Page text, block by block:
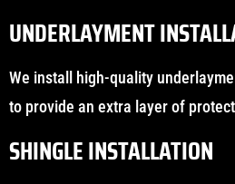
UNDERLAYMENT
We install high-quality
to provide an extra layer of
SHINGLE INSTALLATION